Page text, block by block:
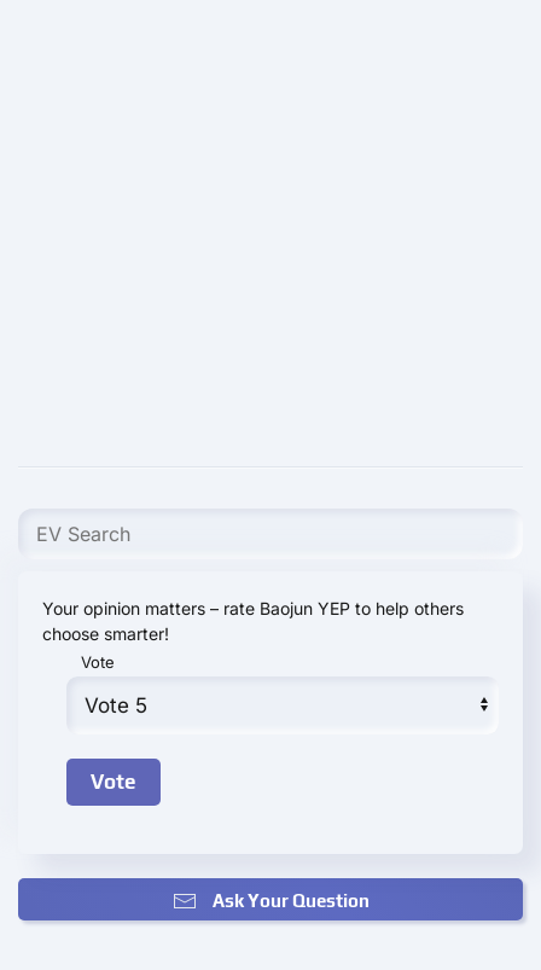
Your opinion matters – rate Baojun YEP to help others
choose smarter!
Vote
Ask Your Question